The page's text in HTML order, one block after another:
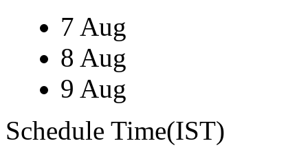
7 Aug
8 Aug
9 Aug
Schedule Time(IST)